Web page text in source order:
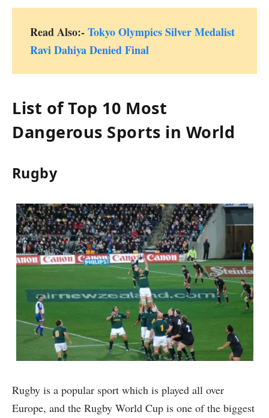
Read Also:-Tokyo Olympics Silver Medalist
Ravi Dahiya Denied Final
List of Top 10 Most
Dangerous Sports in World
Rugby
Rugby is a popular sport which is played all over
Europe, and the Rugby World Cup is one of the biggest